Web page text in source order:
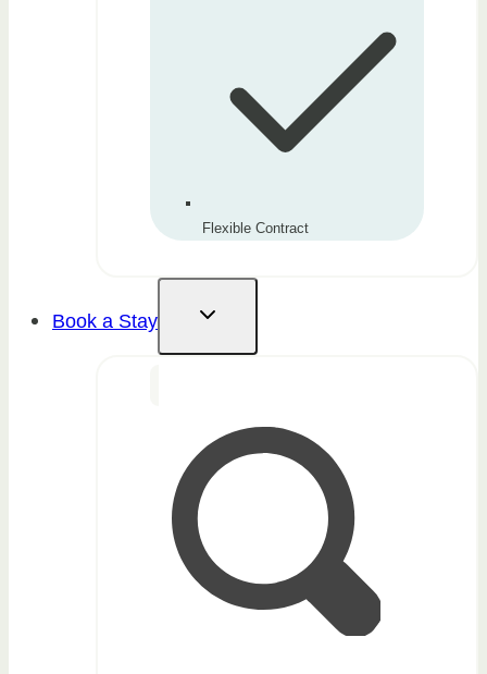
Flexible Contract
Book a Stay